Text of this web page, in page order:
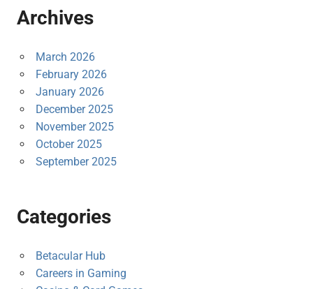
Archives
March 2026
February 2026
January 2026
December 2025
November 2025
October 2025
September 2025
Categories
Betacular Hub
Careers in Gaming